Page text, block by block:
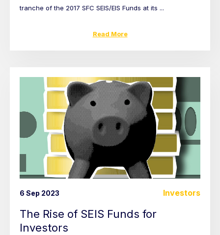
tranche of the 2017 SFC SEIS/EIS Funds at its ...
Read More
6 Sep 2023 Investors
The Rise of SEIS Funds for
Investors